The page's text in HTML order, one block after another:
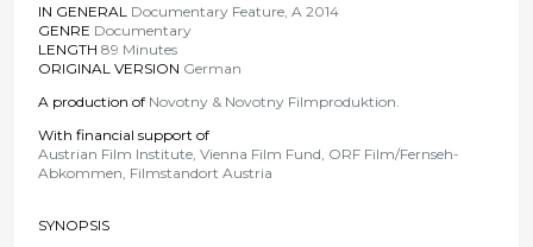
IN GENERAL Documentary Feature, A 2014
GENRE Documentary
LENGTH 89 Minutes
ORIGINAL VERSION German
A production of Novotny & Novotny Filmproduktion.
With financial support of
Austrian Film Institute, Vienna Film Fund, ORF Film/Fernseh-
Abkommen, Filmstandort Austria
SYNOPSIS